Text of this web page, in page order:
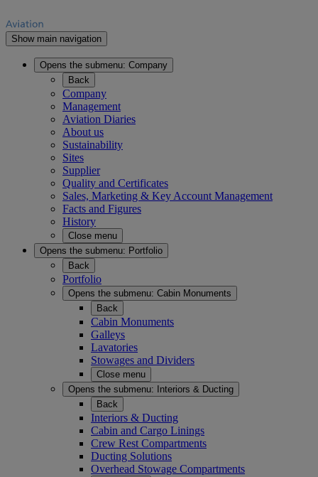
Show main navigation
Opens the submenu: Company
Back
Company
Management
Aviation Diaries
About us
Sustainability
Sites
Supplier
Quality and Certificates
Sales, Marketing & Key Account Management
Facts and Figures
History
Close menu
Opens the submenu: Portfolio
Back
Portfolio
Opens the submenu: Cabin Monuments
Back
Cabin Monuments
Galleys
Lavatories
Stowages and Dividers
Close menu
Opens the submenu:
Interiors & Ducting
Back
Interiors & Ducting
Cabin and Cargo Linings
Crew Rest Compartments
Ducting Solutions
Overhead Stowage Compartments